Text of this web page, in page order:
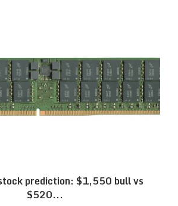
prediction: $1,550 bull vs
$520...